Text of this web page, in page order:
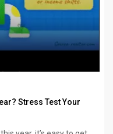
Stress Test Your